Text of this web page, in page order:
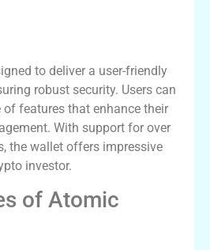
to deliver a user-friendly
robust security. Users can
of features that enhance their
With support for over
the wallet offers impressive
investor.
of Atomic